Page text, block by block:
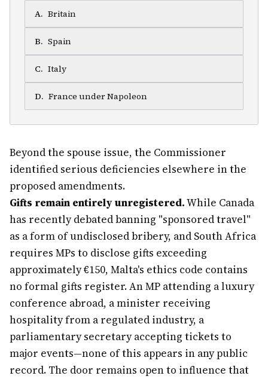
A. Britain
B. Spain
C. Italy
D. France under Napoleon
Beyond the spouse issue, the Commissioner
identified serious deficiencies elsewhere in the
proposed amendments.
Gifts remain entirely unregistered.While Canada
has recently debated banning "sponsored travel"
as a form of undisclosed bribery, and South Africa
requires MPs to disclose gifts exceeding
approximately €150, Malta's ethics code contains
no formal gifts register. An MP attending a luxury
conference abroad, a minister receiving
hospitality from a regulated industry, a
parliamentary secretary accepting tickets to
major events—none of this appears in any public
record. The door remains open to influence that